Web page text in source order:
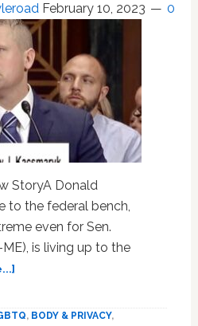
February 10, 2023 0
StoryA Donald
to the federal bench,
even for Sen.
is living up to the
about
extremists
, BODY & PRIVACY,